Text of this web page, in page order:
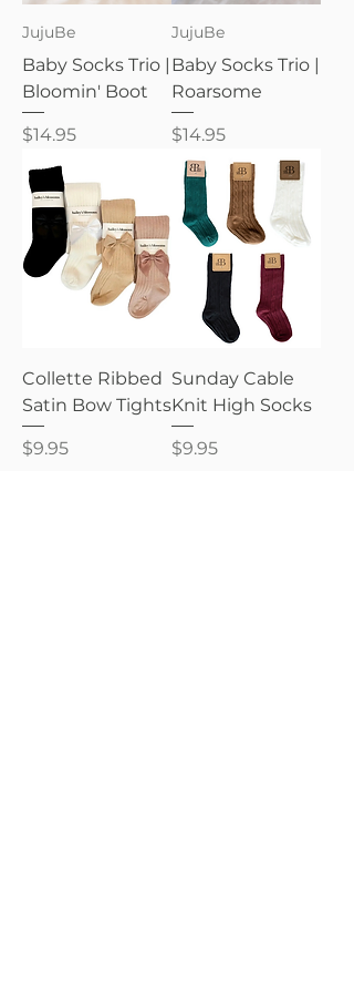
JujuBe
Baby Socks Trio |
Bloomin' Boot
Price
$14.95
JujuBe
Baby Socks Trio |
Roarsome
Price
$14.95
Collette Ribbed
Satin Bow Tights
Price
$9.95
Sunday Cable
Knit High Socks
Price
$9.95